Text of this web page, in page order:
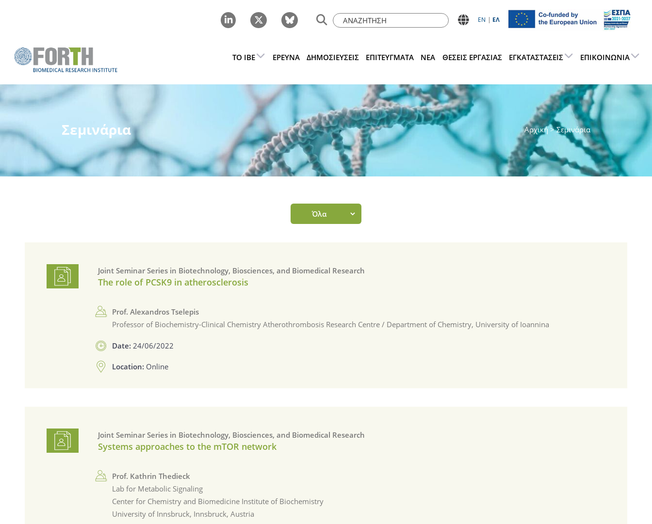
ΕN ΕΛ
ΤΟ IBE ΈΡΕΥΝΑ ΔΗΜΟΣΙΕΎΣΕΙΣ ΕΠΙΤΕΎΓΜΑΤΑ ΝΈΑ ΘΕΣΕΙΣ ΕΡΓΑΣΊΑΣ ΕΓΚΑΤΑΣΤΆΣΕΙΣ ΕΠΙΚΟΙΝΩΝΊΑ
Σεμινάρια Αρχική> Σεμινάρια
Joint Seminar Series in Biotechnology, Biosciences, and Biomedical Research
The role of PCSK9 in atherosclerosis
Prof. Alexandros Tselepis
Professor of Biochemistry-Clinical Chemistry Atherothrombosis Research Centre / Department of Chemistry, University of Ioannina
Date: 24/06/2022
Location: Online
Joint Seminar Series in Biotechnology, Biosciences, and Biomedical Research
Systems approaches to the mTOR network
Prof. Kathrin Thedieck
Lab for Metabolic Signaling
Center for Chemistry and Biomedicine Institute of Biochemistry
University of Innsbruck, Innsbruck, Austria